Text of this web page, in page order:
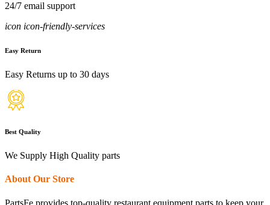
24/7 email support
icon icon-friendly-services
Easy Return
Easy Returns up to 30 days
Best Quality
We Supply High Quality parts
About Our Store
PartsFe provides top-quality restaurant equipment parts to keep your